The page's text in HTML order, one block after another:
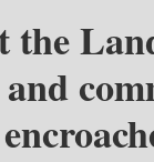
the